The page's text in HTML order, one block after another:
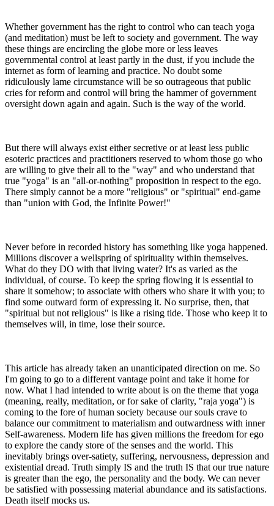
Whether government has the right to control who can teach yoga
(and meditation) must be left to society and government. The way
these things are encircling the globe more or less leaves
governmental control at least partly in the dust, if you include the
internet as form of learning and practice. No doubt some
ridiculously lame circumstance will be so outrageous that public
cries for reform and control will bring the hammer of government
oversight down again and again. Such is the way of the world.
But there will always exist either secretive or at least less public
esoteric practices and practitioners reserved to whom those go who
are willing to give their all to the "way" and who understand that
true "yoga" is an "all-or-nothing" proposition in respect to the ego.
There simply cannot be a more "religious" or "spiritual" end-game
than "union with God, the Infinite Power!"
Never before in recorded history has something like yoga happened.
Millions discover a wellspring of spirituality within themselves.
What do they DO with that living water? It's as varied as the
individual, of course. To keep the spring flowing it is essential to
share it somehow; to associate with others who share it with you; to
find some outward form of expressing it. No surprise, then, that
"spiritual but not religious" is like a rising tide. Those who keep it to
themselves will, in time, lose their source.
This article has already taken an unanticipated direction on me. So
I'm going to go to a different vantage point and take it home for
now. What I had intended to write about is on the theme that yoga
(meaning, really, meditation, or for sake of clarity, "raja yoga") is
coming to the fore of human society because our souls crave to
balance our commitment to materialism and outwardness with inner
Self-awareness. Modern life has given millions the freedom for ego
to explore the candy store of the senses and the world. This
inevitably brings over-satiety, suffering, nervousness, depression and
existential dread. Truth simply IS and the truth IS that our true nature
is greater than the ego, the personality and the body. We can never
be satisfied with possessing material abundance and its satisfactions.
Death itself mocks us.